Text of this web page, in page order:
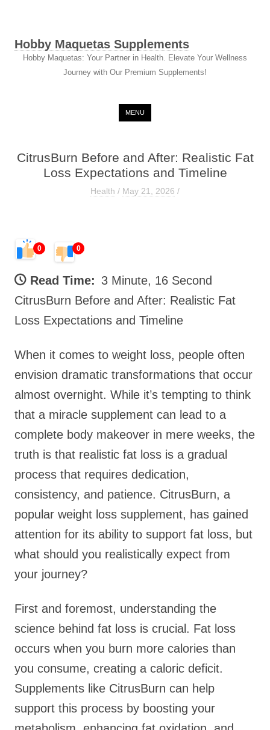
Hobby Maquetas Supplements
Hobby Maquetas: Your Partner in Health. Elevate Your Wellness
Journey with Our Premium Supplements!
MENU
CitrusBurn Before and After: Realistic Fat
Loss Expectations and Timeline
Health / May 21, 2026 /
0 0
Read Time: 3 Minute, 16 Second
CitrusBurn Before and After: Realistic Fat
Loss Expectations and Timeline
When it comes to weight loss, people often
envision dramatic transformations that occur
almost overnight. While it’s tempting to think
that a miracle supplement can lead to a
complete body makeover in mere weeks, the
truth is that realistic fat loss is a gradual
process that requires dedication,
consistency, and patience. CitrusBurn, a
popular weight loss supplement, has gained
attention for its ability to support fat loss, but
what should you realistically expect from
your journey?
First and foremost, understanding the
science behind fat loss is crucial. Fat loss
occurs when you burn more calories than
you consume, creating a caloric deficit.
Supplements like CitrusBurn can help
support this process by boosting your